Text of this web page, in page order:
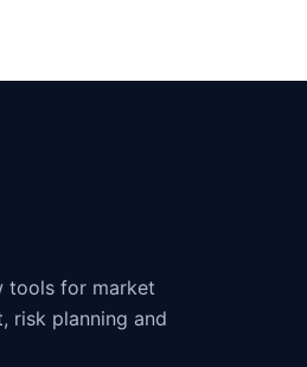
tools for market
risk planning and